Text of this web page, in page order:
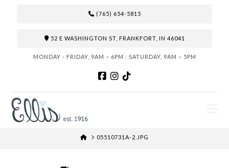
(765) 654-5815
52 E WASHINGTON ST, FRANKFORT, IN 46041
MONDAY - FRIDAY, 9AM – 6PM : SATURDAY, 9AM – 5PM
HOME05510731A-2.JPG